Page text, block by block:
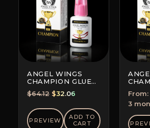
ANGEL WINGS
CHAMPION GLUE
BLACK
$64.12 Original
was:
$64.12.
$32.06
is:
$32.06.
PREVIEW
ADD TO
CART
From:
3